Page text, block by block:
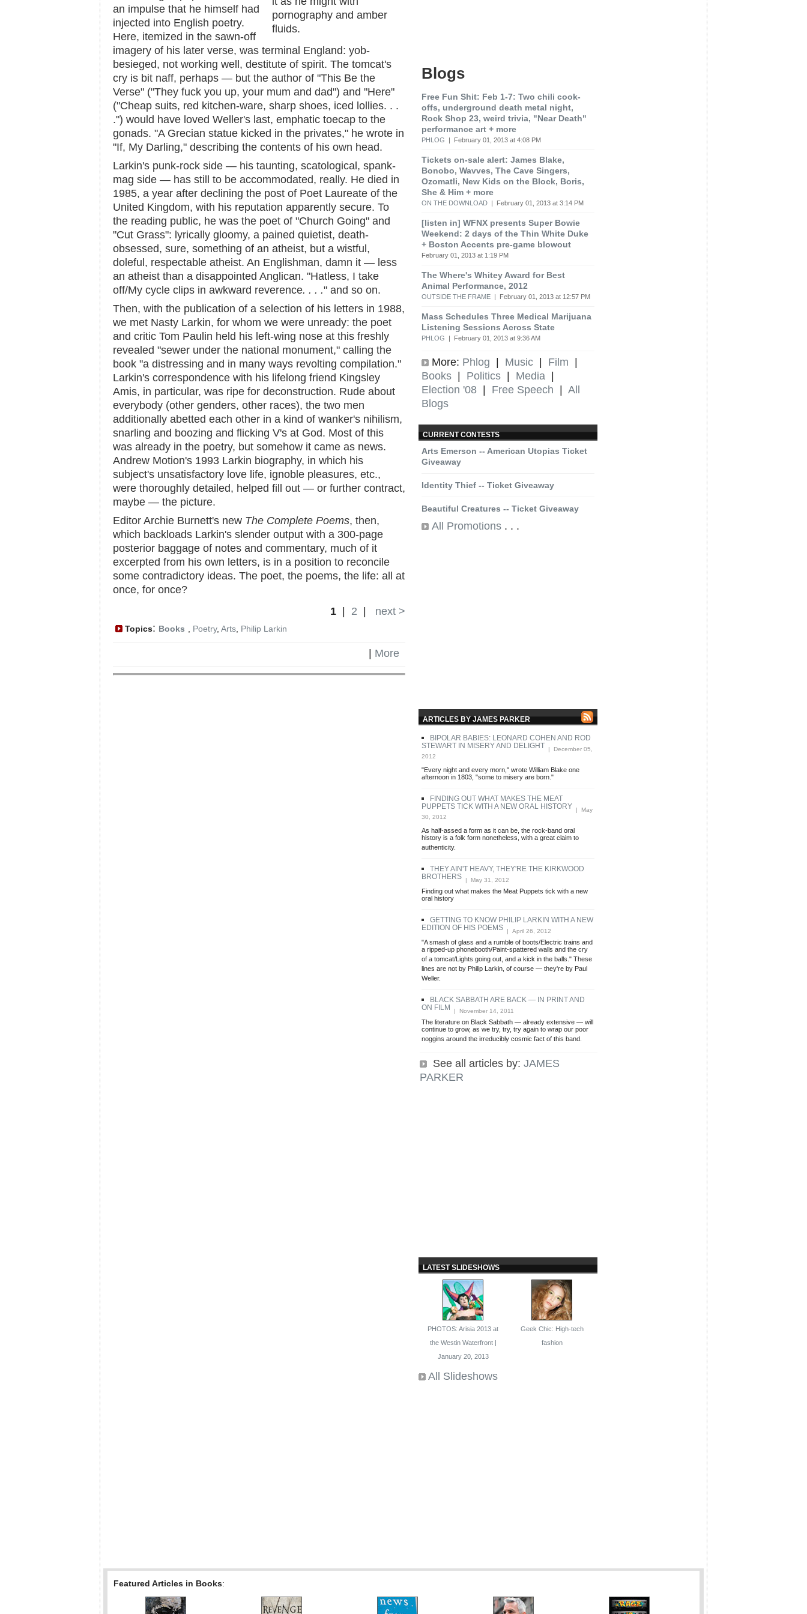
pornography and amber
fluids.
an impulse that he himself had
injected into English poetry.
Here, itemized in the sawn-off
imagery of his later verse, was terminal England: yob-
besieged, not working well, destitute of spirit. The tomcat's
cry is bit naff, perhaps — but the author of "This Be the
Verse" ("They fuck you up, your mum and dad") and "Here"
("Cheap suits, red kitchen-ware, sharp shoes, iced lollies. . .
.") would have loved Weller's last, emphatic toecap to the
gonads. "A Grecian statue kicked in the privates," he wrote in
"If, My Darling," describing the contents of his own head.
Larkin's punk-rock side — his taunting, scatological, spank-
mag side — has still to be accommodated, really. He died in
1985, a year after declining the post of Poet Laureate of the
United Kingdom, with his reputation apparently secure. To
the reading public, he was the poet of "Church Going" and
"Cut Grass": lyrically gloomy, a pained quietist, death-
obsessed, sure, something of an atheist, but a wistful,
doleful, respectable atheist. An Englishman, damn it — less
an atheist than a disappointed Anglican. "Hatless, I take
off/My cycle clips in awkward reverence. . . ." and so on.
Then, with the publication of a selection of his letters in 1988,
we met Nasty Larkin, for whom we were unready: the poet
and critic Tom Paulin held his left-wing nose at this freshly
revealed "sewer under the national monument," calling the
book "a distressing and in many ways revolting compilation."
Larkin's correspondence with his lifelong friend Kingsley
Amis, in particular, was ripe for deconstruction. Rude about
everybody (other genders, other races), the two men
additionally abetted each other in a kind of wanker's nihilism,
snarling and boozing and flicking V's at God. Most of this
was already in the poetry, but somehow it came as news.
Andrew Motion's 1993 Larkin biography, in which his
subject's unsatisfactory love life, ignoble pleasures, etc.,
were thoroughly detailed, helped fill out — or further contract,
maybe — the picture.
Editor Archie Burnett's new The Complete Poems, then,
which backloads Larkin's slender output with a 300-page
posterior baggage of notes and commentary, much of it
excerpted from his own letters, is in a position to reconcile
some contradictory ideas. The poet, the poems, the life: all at
once, for once?
1
2 next >
Topics: Books Poetry, Arts Philip Larkin
More
Blogs
Free Fun Shit: Feb 1-7: Two chili cook-
offs, underground death metal night,
Rock Shop 23, weird trivia, "Near Death"
performance art + more
PHLOG | February 01, 2013 at 4:08 PM
Tickets on-sale alert: James Blake,
Bonobo, Wavves, The Cave Singers,
Ozomatli, New Kids on the Block, Boris,
She & Him + more
ON THE DOWNLOAD | February 01, 2013 at 3:14 PM
[listen in] WFNX presents Super Bowie
Weekend: 2 days of the Thin White Duke
+ Boston Accents pre-game blowout
February 01, 2013 at 1:19 PM
The Where's Whitey Award for Best
Animal Performance, 2012
OUTSIDE THE FRAME | February 01, 2013 at 12:57 PM
Mass Schedules Three Medical Marijuana
Listening Sessions Across State
PHLOG | February 01, 2013 at 9:36 AM
More: Phlog | Music | Film |
Books | Politics | Media |
Election '08 | Free Speech | All
Blogs
CURRENT CONTESTS
Arts Emerson -- American Utopias Ticket
Giveaway
Identity Thief -- Ticket Giveaway
Beautiful Creatures -- Ticket Giveaway
All Promotions . . .
ARTICLES BY JAMES PARKER
BIPOLAR BABIES: LEONARD COHEN AND ROD
STEWART IN MISERY AND DELIGHT | December 05,
2012
"Every night and every morn," wrote William Blake one
afternoon in 1803, "some to misery are born."
FINDING OUT WHAT MAKES THE MEAT
PUPPETS TICK WITH A NEW ORAL HISTORY | May
30, 2012
As half-assed a form as it can be, the rock-band oral
history is a folk form nonetheless, with a great claim to
authenticity.
THEY AIN'T HEAVY, THEY'RE THE KIRKWOOD
BROTHERS | May 31, 2012
Finding out what makes the Meat Puppets tick with a new
oral history
GETTING TO KNOW PHILIP LARKIN WITH A NEW
EDITION OF HIS POEMS | April 26, 2012
"A smash of glass and a rumble of boots/Electric trains and
a ripped-up phonebooth/Paint-spattered walls and the cry
of a tomcat/Lights going out, and a kick in the balls." These
lines are not by Philip Larkin, of course — they're by Paul
Weller.
BLACK SABBATH ARE BACK — IN PRINT AND
ON FILM | November 14, 2011
The literature on Black Sabbath — already extensive — will
continue to grow, as we try, try, try again to wrap our poor
noggins around the irreducibly cosmic fact of this band.
See all articles by: JAMES
PARKER
LATEST SLIDESHOWS
PHOTOS: Arisia 2013 at
the Westin Waterfront |
January 20, 2013
Geek Chic: High-tech
fashion
All Slideshows
Featured Articles in Books: